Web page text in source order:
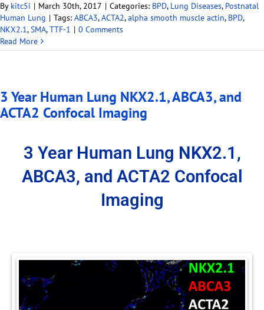
By kitc5i | March 30th, 2017 | Categories: BPD, Lung Diseases, Postnatal
Human Lung | Tags: ABCA3,ACTA2,alpha smooth muscle actin, BPD,
NKX2.1,SMA,TTF-1 | 0 Comments
Read More
3 Year Human Lung NKX2.1, ABCA3, and
ACTA2 Confocal Imaging
3 Year Human Lung NKX2.1,
ABCA3, and ACTA2 Confocal
Imaging